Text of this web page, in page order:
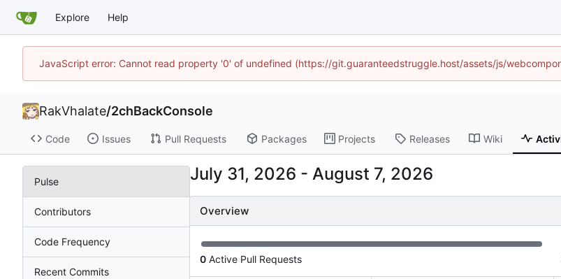
Explore Help
JavaScript error: Cannot read property '0' of undefined (https://git.guaranteedstruggle.host/assets/js/
RakVhalate/2chBackConsole
Code Issues Pull Requests Packages Projects Releases Wiki
Pulse
Contributors
Code Frequency
Recent Commits
-
Overview
0 Active Pull Requests